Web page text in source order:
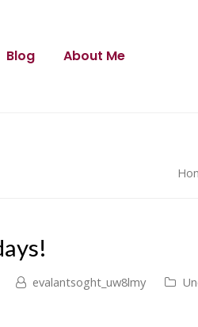
Blog About Me
evalantsoght_uw8lmy